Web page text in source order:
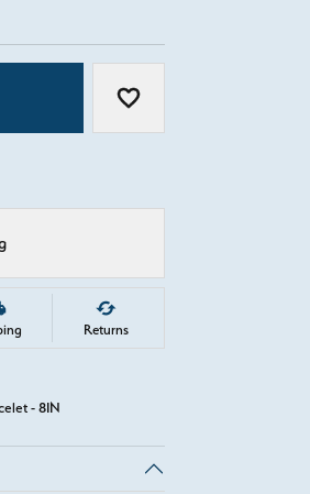
Add to Wish List
Returns
- 8IN